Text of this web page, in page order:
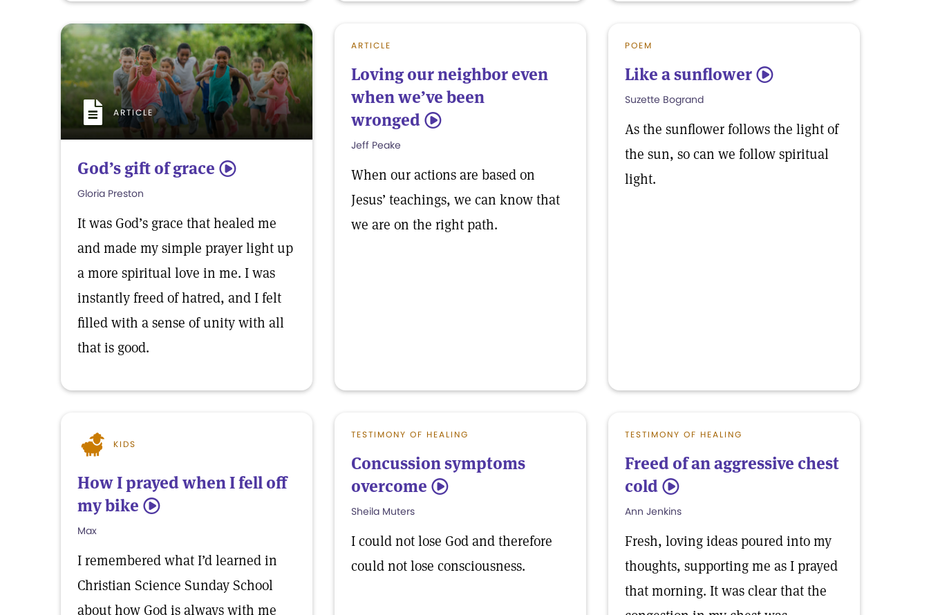
ARTICLE
God’s gift of grace 5
Gloria Preston
It was God’s grace that healed me
and made my simple prayer light up
a more spiritual love in me. I was
instantly freed of hatred, and I felt
filled with a sense of unity with all
that is good.
ARTICLE
Loving our neighbor even
when we’ve been
wronged 5
Jeff Peake
When our actions are based on
Jesus’ teachings, we can know that
we are on the right path.
POEM
Like a sunflower 5
Suzette Bogrand
As the sunflower follows the light of
the sun, so can we follow spiritual
light.
KIDS
How I prayed when I fell off
my bike 5
Max
I remembered what I’d learned in
Christian Science Sunday School
about how God is always with me
TESTIMONY OF HEALING
Concussion symptoms
overcome 5
Sheila Muters
I could not lose God and therefore
could not lose consciousness.
TESTIMONY OF HEALING
Freed of an aggressive chest
cold 5
Ann Jenkins
Fresh, loving ideas poured into my
thoughts, supporting me as I prayed
that morning. It was clear that the